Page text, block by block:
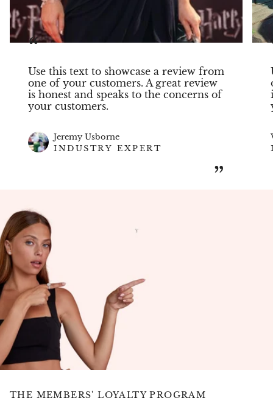
“
Use this text to showcase a review from
one of your customers. A great review
is honest and speaks to the concerns of
your customers.
”
Jeremy Usborne
INDUSTRY EXPERT
THE MEMBERS' LOYALTY PROGRAM